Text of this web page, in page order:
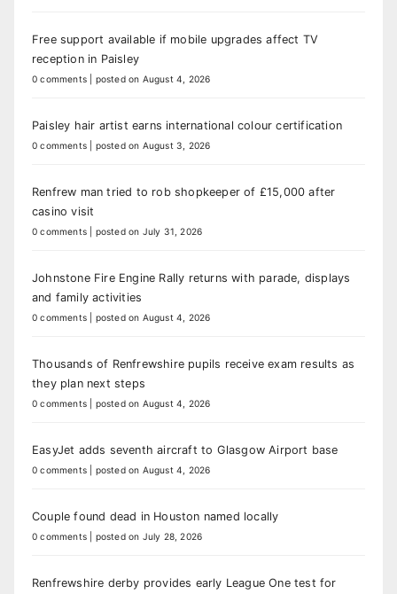
Free support available if mobile upgrades affect TV
reception in Paisley
0 comments posted on August 4, 2026
Paisley hair artist earns international colour certification
0 comments posted on August 3, 2026
Renfrew man tried to rob shopkeeper of £15,000 after
casino visit
0 comments posted on July 31, 2026
Johnstone Fire Engine Rally returns with parade, displays
and family activities
0 comments posted on August 4, 2026
Thousands of Renfrewshire pupils receive exam results as
they plan next steps
0 comments posted on August 4, 2026
EasyJet adds seventh aircraft to Glasgow Airport base
0 comments posted on August 4, 2026
Couple found dead in Houston named locally
0 comments posted on July 28, 2026
Renfrewshire derby provides early League One test for